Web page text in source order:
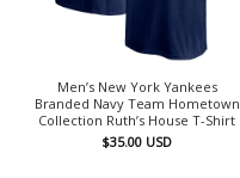
Men’s New York Yankees
Branded Navy Team Hometown
Collection Ruth’s House T-Shirt
$35.00 USD